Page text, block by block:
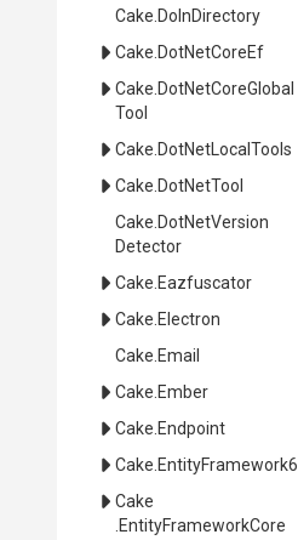
Cake .DoInDirectory
Cake .DotNetCoreEf
Cake DotNetCoreGlobal
Tool
Cake .DotNetLocalTools
Cake .DotNetTool
Cake DotNetVersion
Detector
Cake .Eazfuscator
Cake .Electron
Cake .Email
Cake .Ember
Cake .Endpoint
Cake .EntityFramework6
Cake
.EntityFrameworkCore